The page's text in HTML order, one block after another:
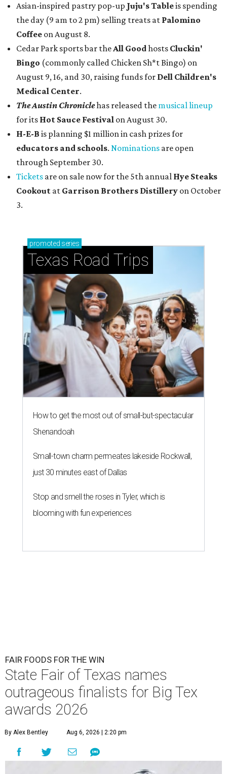
Asian-inspired pastry pop-up Juju's Tableis spending
the day (9 am to 2 pm) selling treats at Palomino
Coffee on August 8.
Cedar Park sports bar theAll Goodhosts Cluckin'
Bingo (commonly called Chicken Sh*t Bingo) on
August 9, 16, and 30, raising funds for Dell Children's
Medical Center.
The Austin Chroniclehas released the musical lineup
for its Hot Sauce Festival on August 30.
H-E-B is planning $1 million in cash prizes for
educators and schools. Nominations are open
through September 30.
Tickets are on sale now for the 5th annual Hye Steaks
Cookout at Garrison Brothers Distillery on October
3.
promoted series
Texas Road Trips
How to get the most out of small-but-spectacular
Shenandoah
Small-town charm permeates lakeside Rockwall,
just 30 minutes east of Dallas
Stop and smell the roses in Tyler, which is
blooming with fun experiences
FAIR FOODS FOR THE WIN
State Fair of Texas names
outrageous finalists for Big Tex
awards 2026
By Alex Bentley Aug 6, 2026 | 2:20 pm